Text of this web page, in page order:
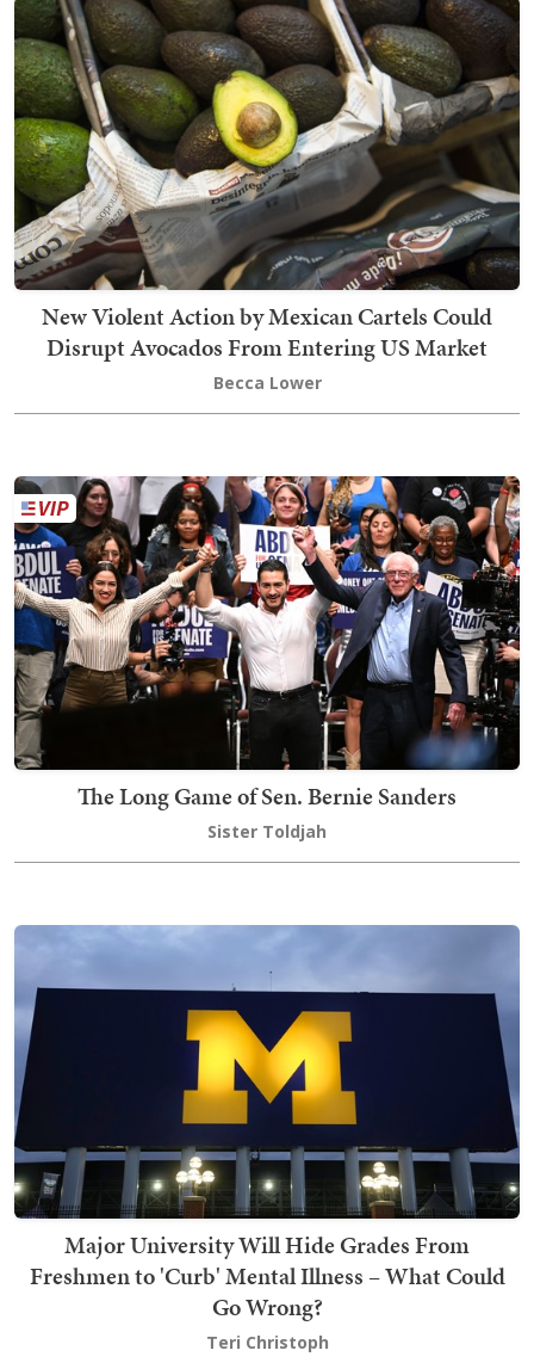
New Violent Action by Mexican Cartels Could
Disrupt Avocados From Entering US Market
Becca Lower
The Long Game of Sen. Bernie Sanders
Sister Toldjah
Major University Will Hide Grades From
Freshmen to 'Curb' Mental Illness – What Could
Go Wrong?
Teri Christoph